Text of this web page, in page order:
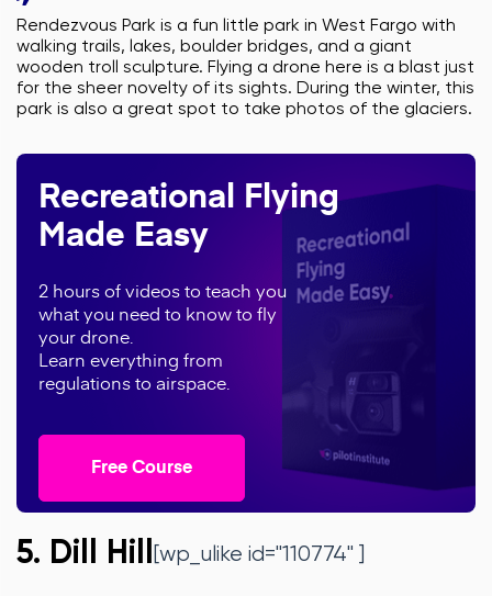
Rendezvous Park is a fun little park in West Fargo with
walking trails, lakes, boulder bridges, and a giant
wooden troll sculpture. Flying a drone here is a blast just
for the sheer novelty of its sights. During the winter, this
park is also a great spot to take photos of the glaciers.
Recreational Flying
Made Easy
2 hours of videos to teach you
what you need to know to fly
your drone.
Learn everything from
regulations to airspace.
Free Course
5. Dill Hill[wp_ulike id="110774" ]